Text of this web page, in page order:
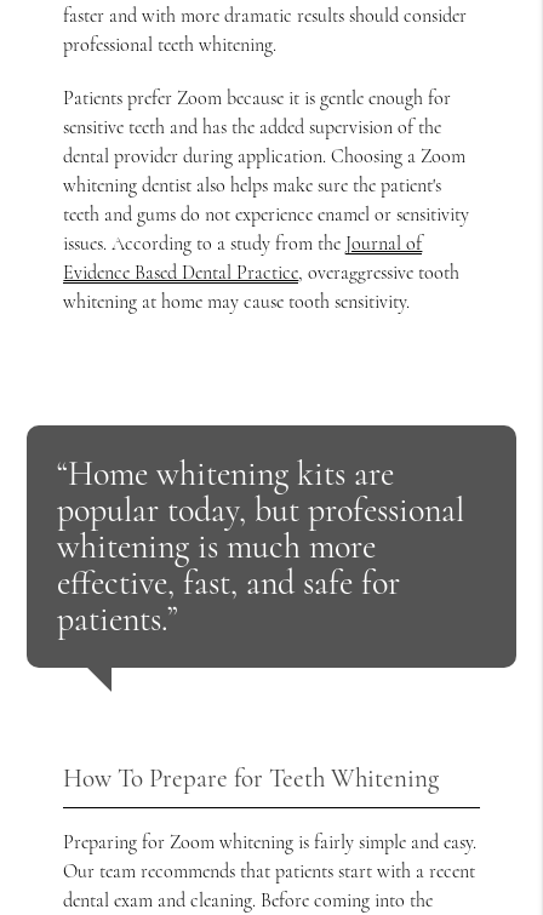
faster and with more dramatic results should consider
professional teeth whitening.
Patients prefer Zoom because it is gentle enough for
sensitive teeth and has the added supervision of the
dental provider during application. Choosing a Zoom
whitening dentist also helps make sure the patient's
teeth and gums do not experience enamel or sensitivity
issues. According to a study from the Journal of
Evidence Based Dental Practice, overaggressive tooth
whitening at home may cause tooth sensitivity.
“Home whitening kits are
popular today, but professional
whitening is much more
effective, fast, and safe for
patients.”
How To Prepare for Teeth Whitening
Preparing for Zoom whitening is fairly simple and easy.
Our team recommends that patients start with a recent
dental exam and cleaning. Before coming into the